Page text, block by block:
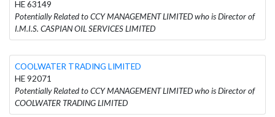
HE 63149
Potentially Related to CCY MANAGEMENT LIMITED who is Director of
I.M.I.S. CASPIAN OIL SERVICES LIMITED
COOLWATER TRADING LIMITED
HE 92071
Potentially Related to CCY MANAGEMENT LIMITED who is Director of
COOLWATER TRADING LIMITED